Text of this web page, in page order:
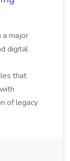
a major
digital
that
of legacy